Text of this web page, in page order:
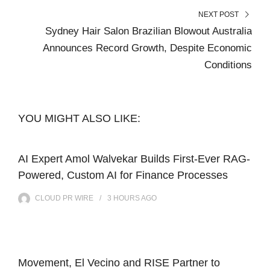
NEXT POST
Sydney Hair Salon Brazilian Blowout Australia
Announces Record Growth, Despite Economic
Conditions
YOU MIGHT ALSO LIKE:
AI Expert Amol Walvekar Builds First-Ever RAG-
Powered, Custom AI for Finance Processes
CLOUD PR WIRE 3 HOURSAGO
Movement, El Vecino and RISE Partner to